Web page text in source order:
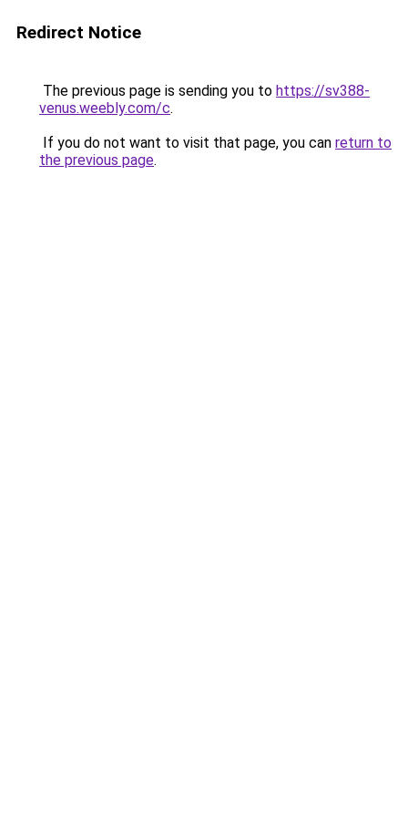
Redirect Notice
The previous page is sending you to https://sv388-
venus.weebly.com/c.
If you do not want to visit that page, you can return to
the previous page.